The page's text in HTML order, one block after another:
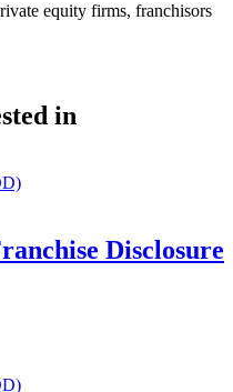
equity firms, franchisors
in
Disclosure